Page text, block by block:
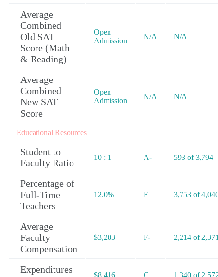
Average
Combined
Old SAT
Score (Math
& Reading)
Open
Admission
N/A N/A
Average
Combined
New SAT
Score
Open
Admission
N/A N/A
Educational Resources
Student to
Faculty Ratio
10 : 1 A- 593 of 3,794
Percentage of
Full-Time
Teachers
12.0% F 3,753 of
Average
Faculty
Compensation
$3,283 F- 2,214 of
Expenditures
$8,416 C 1,340 of